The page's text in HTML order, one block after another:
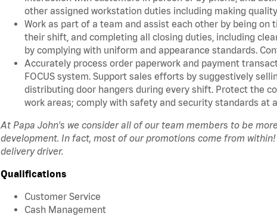
other assigned workstation duties including making
Work as part of a team and assist each other by being
their shift, and completing all closing duties, including
by complying with uniform and appearance standards.
Accurately process order paperwork and payment
FOCUS system. Support sales efforts by suggestively
distributing door hangers during every shift. Protect the
work areas; comply with safety and security standards at
At Papa John's we consider all of our team members to be
development. In fact, most of our promotions come from
delivery driver.
Qualifications
Customer Service
Cash Management